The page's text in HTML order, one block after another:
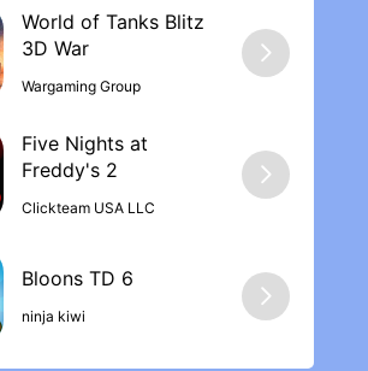
World of Tanks Blitz
3D Wa‪r‬
Wargaming Group
Five Nights at
Freddy's 2
Clickteam USA LLC
ninja kiwi